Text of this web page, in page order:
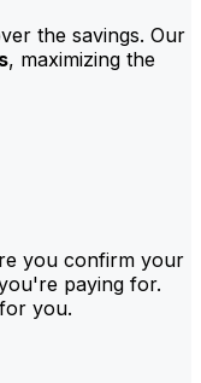
the savings. Our
, maximizing the
you confirm your
paying for.
you.